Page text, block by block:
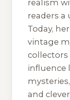
realism
readers a
Today,
vintage
collectors
influence
and